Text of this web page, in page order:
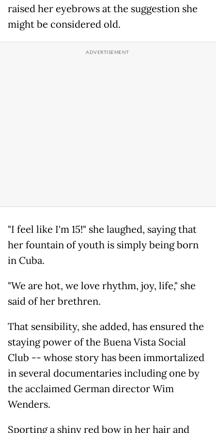
raised her eyebrows at the suggestion she
might be considered old.
"I feel like I'm 15!" she laughed, saying that
her fountain of youth is simply being born
in Cuba.
"We are hot, we love rhythm, joy, life," she
said of her brethren.
That sensibility, she added, has ensured the
staying power of the Buena Vista Social
Club -- whose story has been immortalized
in several documentaries including one by
the acclaimed German director Wim
Wenders.
Sporting a shiny red bow in her hair and